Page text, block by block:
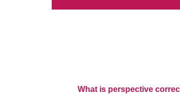
What is perspective